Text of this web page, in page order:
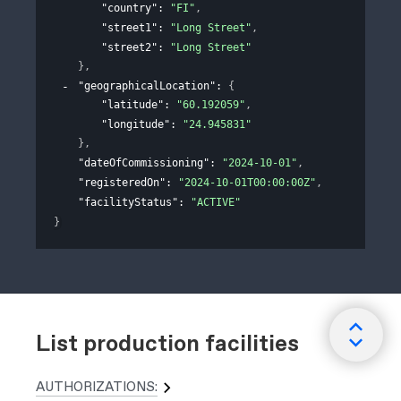
"country" : "FI" ,
"street1" : "Long Street" ,
"street2" :
"Long Street"
} ,
"geographicalLocation" : {
"latitude" : "60.192059" ,
"longitude" :
"24.945831"
} ,
"dateOfCommissioning" : "2024-10-01" ,
"registeredOn" : "2024-10-01T00:00:00Z" ,
"facilityStatus" :
"ACTIVE"
}
List production facilities
AUTHORIZATIONS: